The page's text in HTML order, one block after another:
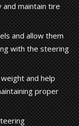
maintain tire
and allow them
with the steering
and help
proper